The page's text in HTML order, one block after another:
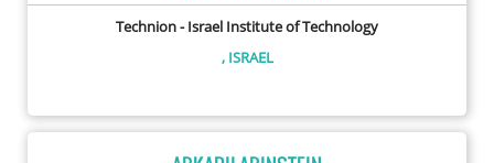
Technion - Israel Institute of Technology
, ISRAEL